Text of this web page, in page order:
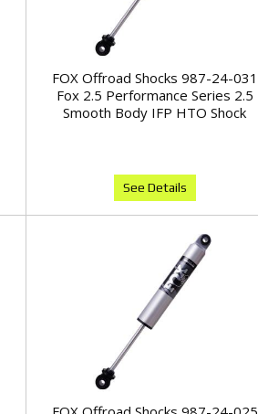
FOX Offroad Shocks 987-24-031
Fox 2.5 Performance Series 2.5
Smooth Body IFP HTO Shock
See Details